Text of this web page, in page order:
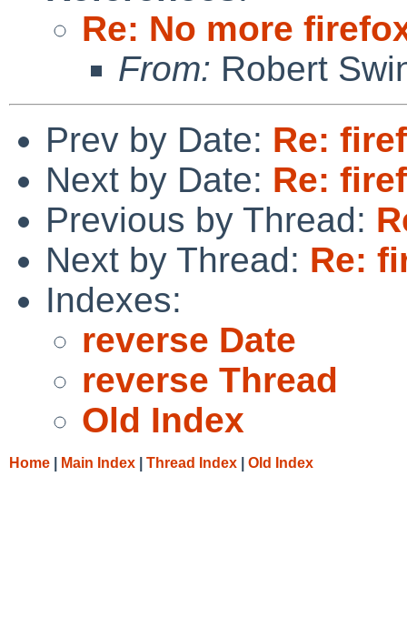
Re: No more
From: Robert
Prev by Date: Re:
Next by Date: Re:
Previous by Thread:
Next by Thread: Re:
Indexes:
reverse Date
reverse Thread
Old Index
Home Main Index Thread Index Old Index